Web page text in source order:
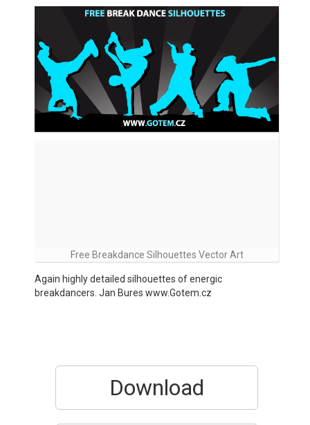
Free Breakdance Silhouettes Vector Art
Again highly detailed silhouettes of energic
breakdancers. Jan Bures www.Gotem.cz
Download